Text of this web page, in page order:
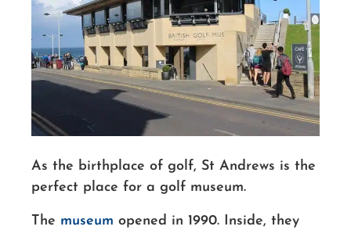
As the birthplace of golf, St Andrews is the
perfect place for a golf museum.
The museum opened in 1990. Inside, they